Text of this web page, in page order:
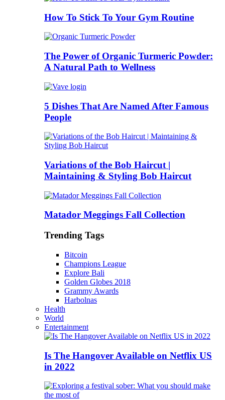
How To Stick To Your Gym Routine
The Power of Organic Turmeric Powder:
A Natural Path to Wellness
5 Dishes That Are Named After Famous
People
Variations of the Bob Haircut |
Maintaining & Styling Bob Haircut
Matador Meggings Fall Collection
Trending Tags
Bitcoin
Champions League
Explore Bali
Golden Globes 2018
Grammy Awards
Harbolnas
Health
World
Entertainment
Is The Hangover Available on Netflix US
in 2022